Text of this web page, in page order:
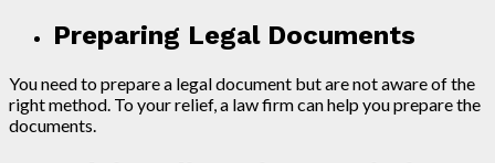
Preparing Legal Documents
You need to prepare a legal document but are not aware of the
right method. To your relief, a law firm can help you prepare the
documents.